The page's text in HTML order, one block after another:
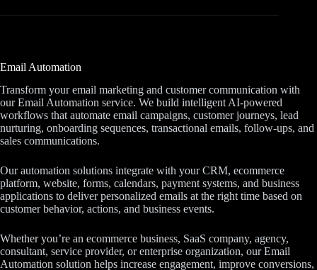
Email Automation
Transform your email marketing and customer communication with
our Email Automation service. We build intelligent AI-powered
workflows that automate email campaigns, customer journeys, lead
nurturing, onboarding sequences, transactional emails, follow-ups, and
sales communications.
Our automation solutions integrate with your CRM, ecommerce
platform, website, forms, calendars, payment systems, and business
applications to deliver personalized emails at the right time based on
customer behavior, actions, and business events.
Whether you’re an ecommerce business, SaaS company, agency,
consultant, service provider, or enterprise organization, our Email
Automation solution helps increase engagement, improve conversions,